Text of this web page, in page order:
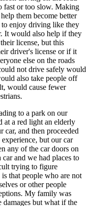
fast or too slow. Making
them become better
to enjoy driving like they
It would also help if they
license, but this
driver's license or if it
else on the roads
not drive safely would
also take people off
would cause fewer
to a park on our
at a red light an elderly
car, and then proceeded
but our car
any of the car doors on
and we had places to
trying to figure
that people who are not
or other people
My family was
damages but what if the